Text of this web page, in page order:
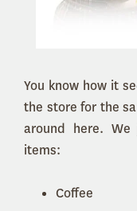
You know how it
the store for the
around here.
items:
Coffee